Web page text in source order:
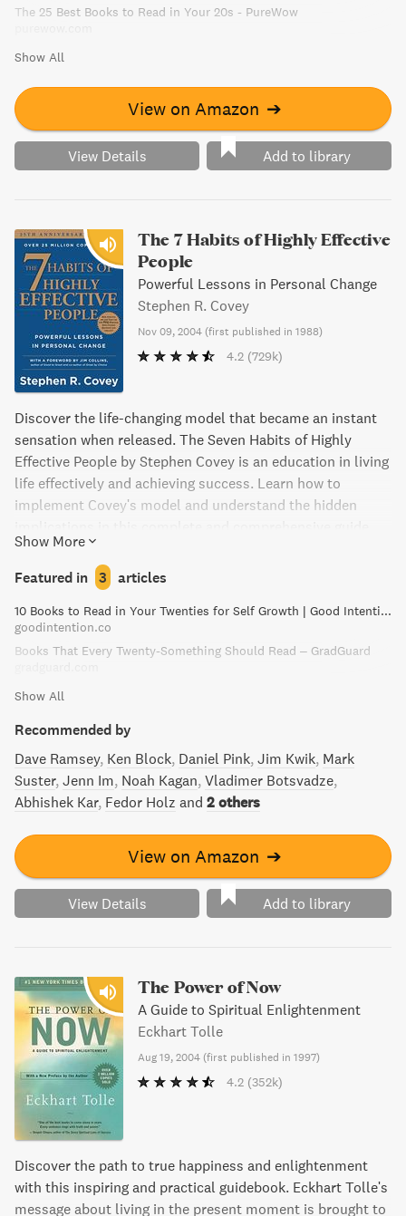
The 25 Best Books to Read in Your 20s - PureWow
Show All
View on Amazon ➔
View Details Add to library
The 7 Habits of Highly Effective
People
Powerful Lessons in Personal Change
Stephen R. Covey
Nov 09, 2004 (first published in 1988)
4.2 (729k)
Discover the life-changing model that became an instant
sensation when released. The Seven Habits of Highly
Effective People by Stephen Covey is an education in living
life effectively and achieving success. Learn how to
implement Covey's model and understand the hidden
Don't miss out on the simple things you can do to navigate
your life correctly and become highly effective in all areas
Show More
Featured in 3 articles
10 Books to Read in Your Twenties for Self Growth | Good Intention
goodintention.co
Books That Every Twenty-Something Should Read – GradGuard
Show All
Recommended by
Dave Ramsey Ken Block Daniel Pink Jim Kwik Mark
Suster Jenn Im Noah Kagan Vladimer Botsvadze
Abhishek Kar Fedor Holz and 2 others
View on Amazon ➔
View Details Add to library
The Power of Now
A Guide to Spiritual Enlightenment
Eckhart Tolle
Aug 19, 2004 (first published in 1997)
4.2 (352k)
Discover the path to true happiness and enlightenment
with this inspiring and practical guidebook. Eckhart Tolle's
message about living in the present moment is brought to